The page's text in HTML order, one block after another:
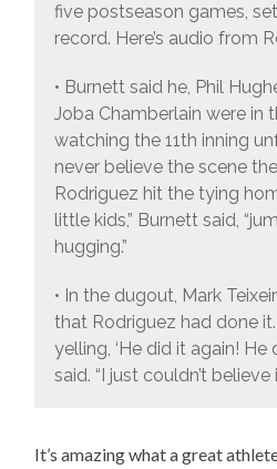
five postseason games,
record. Here’s audio from
• Burnett said he, Phil
Joba Chamberlain were in
watching the 11th inning
never believe the scene
Rodriguez hit the tying
little kids,” Burnett said,
hugging.”
• In the dugout, Mark
that Rodriguez had done it.
yelling, ‘He did it again! He
said. “I just couldn’t believe
It’s amazing what a great